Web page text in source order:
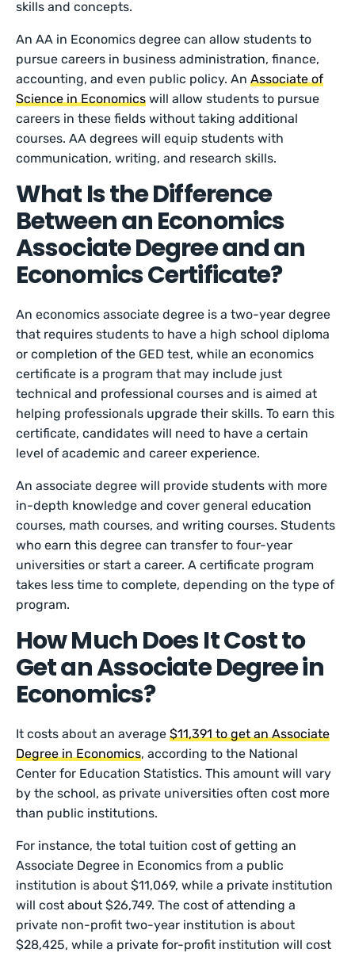
skills and concepts.
An AA in Economics degree can allow students to
pursue careers in business administration, finance,
accounting, and even public policy. AnAssociate of
Science in Economics will allow students to pursue
careers in these fields without taking additional
courses. AA degrees will equip students with
communication, writing, and research skills.
What Is the Difference
Between an Economics
Associate Degree and an
Economics Certificate?
An economics associate degree is a two-year degree
that requires students to have a high school diploma
or completion of the GED test, while an economics
certificate is a program that may include just
technical and professional courses and is aimed at
helping professionals upgrade their skills. To earn this
certificate, candidates will need to have a certain
level of academic and career experience.
An associate degree will provide students with more
in-depth knowledge and cover general education
courses, math courses, and writing courses. Students
who earn this degree can transfer to four-year
universities or start a career. A certificate program
takes less time to complete, depending on the type of
program.
How Much Does It Cost to
Get an Associate Degree in
Economics?
It costs about an average$11,391 to get an Associate
Degree in Economics, according to the National
Center for Education Statistics. This amount will vary
by the school, as private universities often cost more
than public institutions.
For instance, the total tuition cost of getting an
Associate Degree in Economics from a public
institution is about $11,069, while a private institution
will cost about $26,749. The cost of attending a
private non-profit two-year institution is about
$28,425, while a private for-profit institution will cost